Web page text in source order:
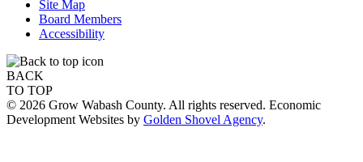
Site Map
Board Members
Accessibility
BACK
TO TOP
© 2026 Grow Wabash County. All rights reserved. Economic
Development Websites by Golden Shovel Agency.